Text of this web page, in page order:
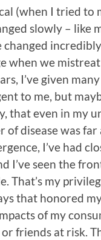
(when I tried to
slowly – like
when we
I’ve given
to me, but
that even in my
disease was far
I’ve had
I’ve seen the
That’s my
that honored
of my
friends at risk.